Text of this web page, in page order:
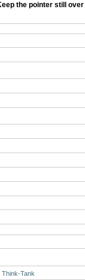
the pointer still
Think-Tank